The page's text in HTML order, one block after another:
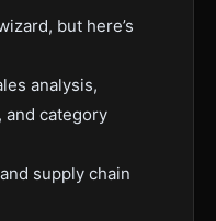
but here’s
analysis,
and category
supply chain